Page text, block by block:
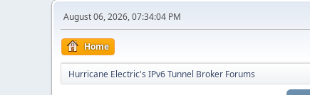
August 06, 2026, 07:34:04 PM
Home
Hurricane Electric's IPv6 Tunnel Broker Forums